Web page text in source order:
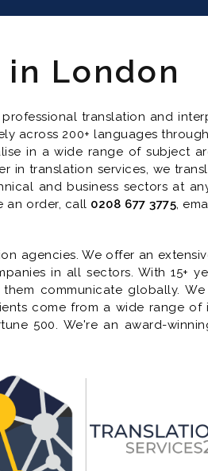
London
translation and
across 200+ languages
in a wide range of subject
in translation services, we
and business sectors at
an order, call 0208 677 3775 ,
agencies. We offer an
in all sectors. With 15+
communicate globally.
come from a wide range
500. We're an award-